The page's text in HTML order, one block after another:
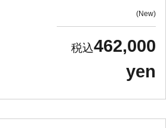
New
462,000
yen